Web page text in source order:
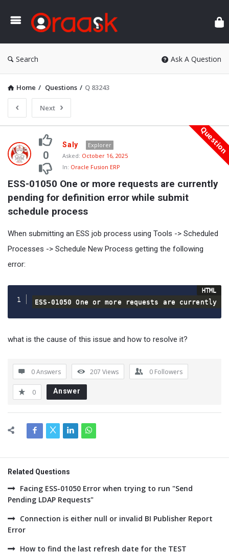
Search Ask A Question
Home / Questions / Q 83243
Next
Oraask
Latest
Questions
Question
0
Saly
Explorer
Asked: October 16, 2025
In: Oracle Fusion ERP
ESS-01050 One or more requests are currently
pending for definition error while submit
schedule process
When submitting an ESS job process using Tools -> Scheduled
Processes -> Schedule New Process getting the following
error:
ESS-01050 One or more requests are
what is the cause of this issue and how to resolve it?
0 Answers 207 Views 0 Followers
0 Answer
Related Questions
Facing ESS-01050 Error when trying to run "Send
Pending LDAP Requests"
Connection is either null or invalid BI Publisher Report
Error
How to find the last refresh date for the TEST